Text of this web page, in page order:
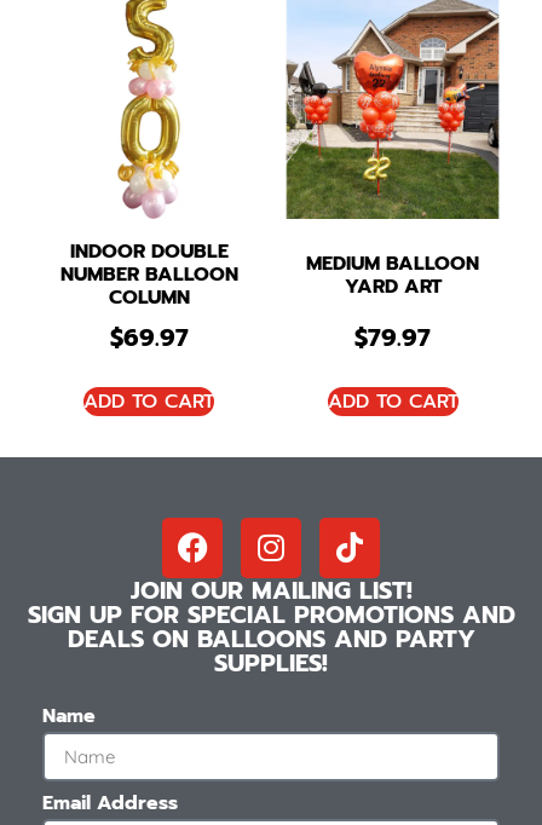
INDOOR DOUBLE
NUMBER BALLOON
COLUMN
$69.97
ADD TO CART
MEDIUM BALLOON
YARD ART
$79.97
ADD TO CART
JOIN OUR MAILING LIST!
SIGN UP FOR SPECIAL PROMOTIONS AND
DEALS ON BALLOONS AND PARTY
SUPPLIES!
Name
Email Address